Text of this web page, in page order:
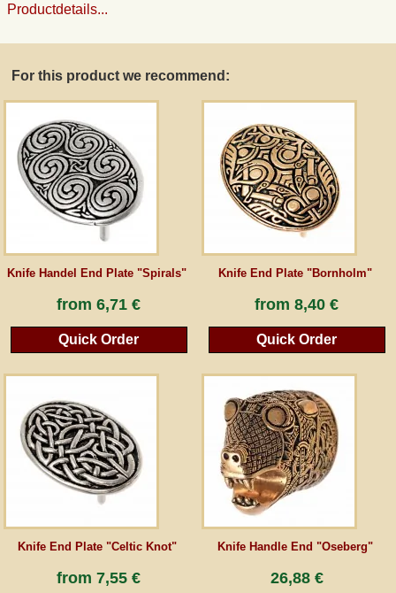
Productdetails...
For this product we recommend:
Knife Handel End Plate "Spirals"
from6,71 €
Quick Order
Knife End Plate "Bornholm"
from8,40 €
Quick Order
Knife End Plate "Celtic Knot"
from7,55 €
Knife Handle End "Oseberg"
26,88 €
Wholesale
Terms of Service
Guestbook
Newsletter
*All prices incl. VAT, incl. packaging costs, plus Shipping costs plus any customs duties
Back to classic website